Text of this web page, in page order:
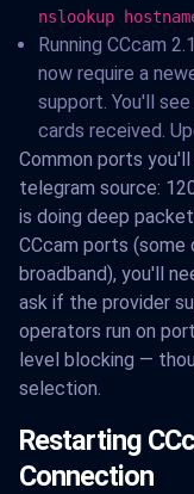
nslookup
Running CCcam
now require a
support. You'll
cards received.
Common ports
telegram source:
is doing deep
CCcam ports (some
broadband), you'll
ask if the provider
operators run on
level blocking —
selection.
Restarting
Connection